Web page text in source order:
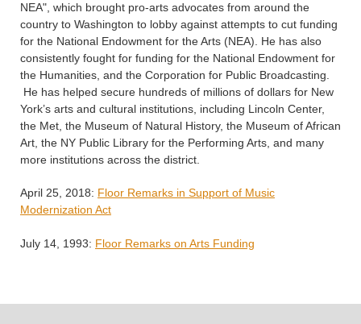
NEA", which brought pro-arts advocates from around the
country to Washington to lobby against attempts to cut funding
for the National Endowment for the Arts (NEA). He has also
consistently fought for funding for the National Endowment for
the Humanities, and the Corporation for Public Broadcasting.
He has helped secure hundreds of millions of dollars for New
York’s arts and cultural institutions, including Lincoln Center,
the Met, the Museum of Natural History, the Museum of African
Art, the NY Public Library for the Performing Arts, and many
more institutions across the district.
April 25, 2018: Floor Remarks in Support of Music
Modernization Act
July 14, 1993: Floor Remarks on Arts Funding